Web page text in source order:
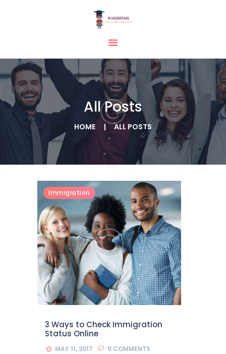
All Posts
HOME ALL POSTS
HOME
ABOUT
SERVICES
TESTIMONIAL
BLOGS
CONTACT
CASE STUDIES
Immigration
3 Ways to Check Immigration
Status Online
MAY 11, 2017 0 COMMENTS